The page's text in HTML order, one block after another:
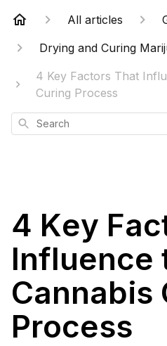
All articles
Drying and Curing
4 Key Factors That
Curing Process
Search
4 Key
Influence
Cannabis
Process